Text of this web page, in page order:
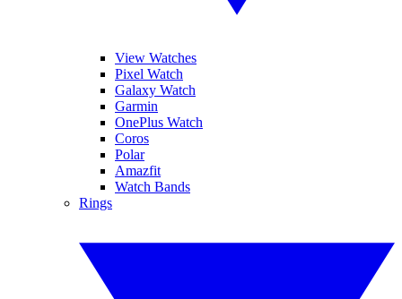
View Watches
Pixel Watch
Galaxy Watch
Garmin
OnePlus Watch
Coros
Polar
Amazfit
Watch Bands
Rings